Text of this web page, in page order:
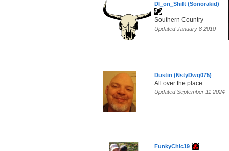
DI_on_Shift (Sonorakid)
Southern Country
Updated January 8 2010
Dustin (NstyDwg075)
All over the place
Updated September 11 2024
FunkyChic19